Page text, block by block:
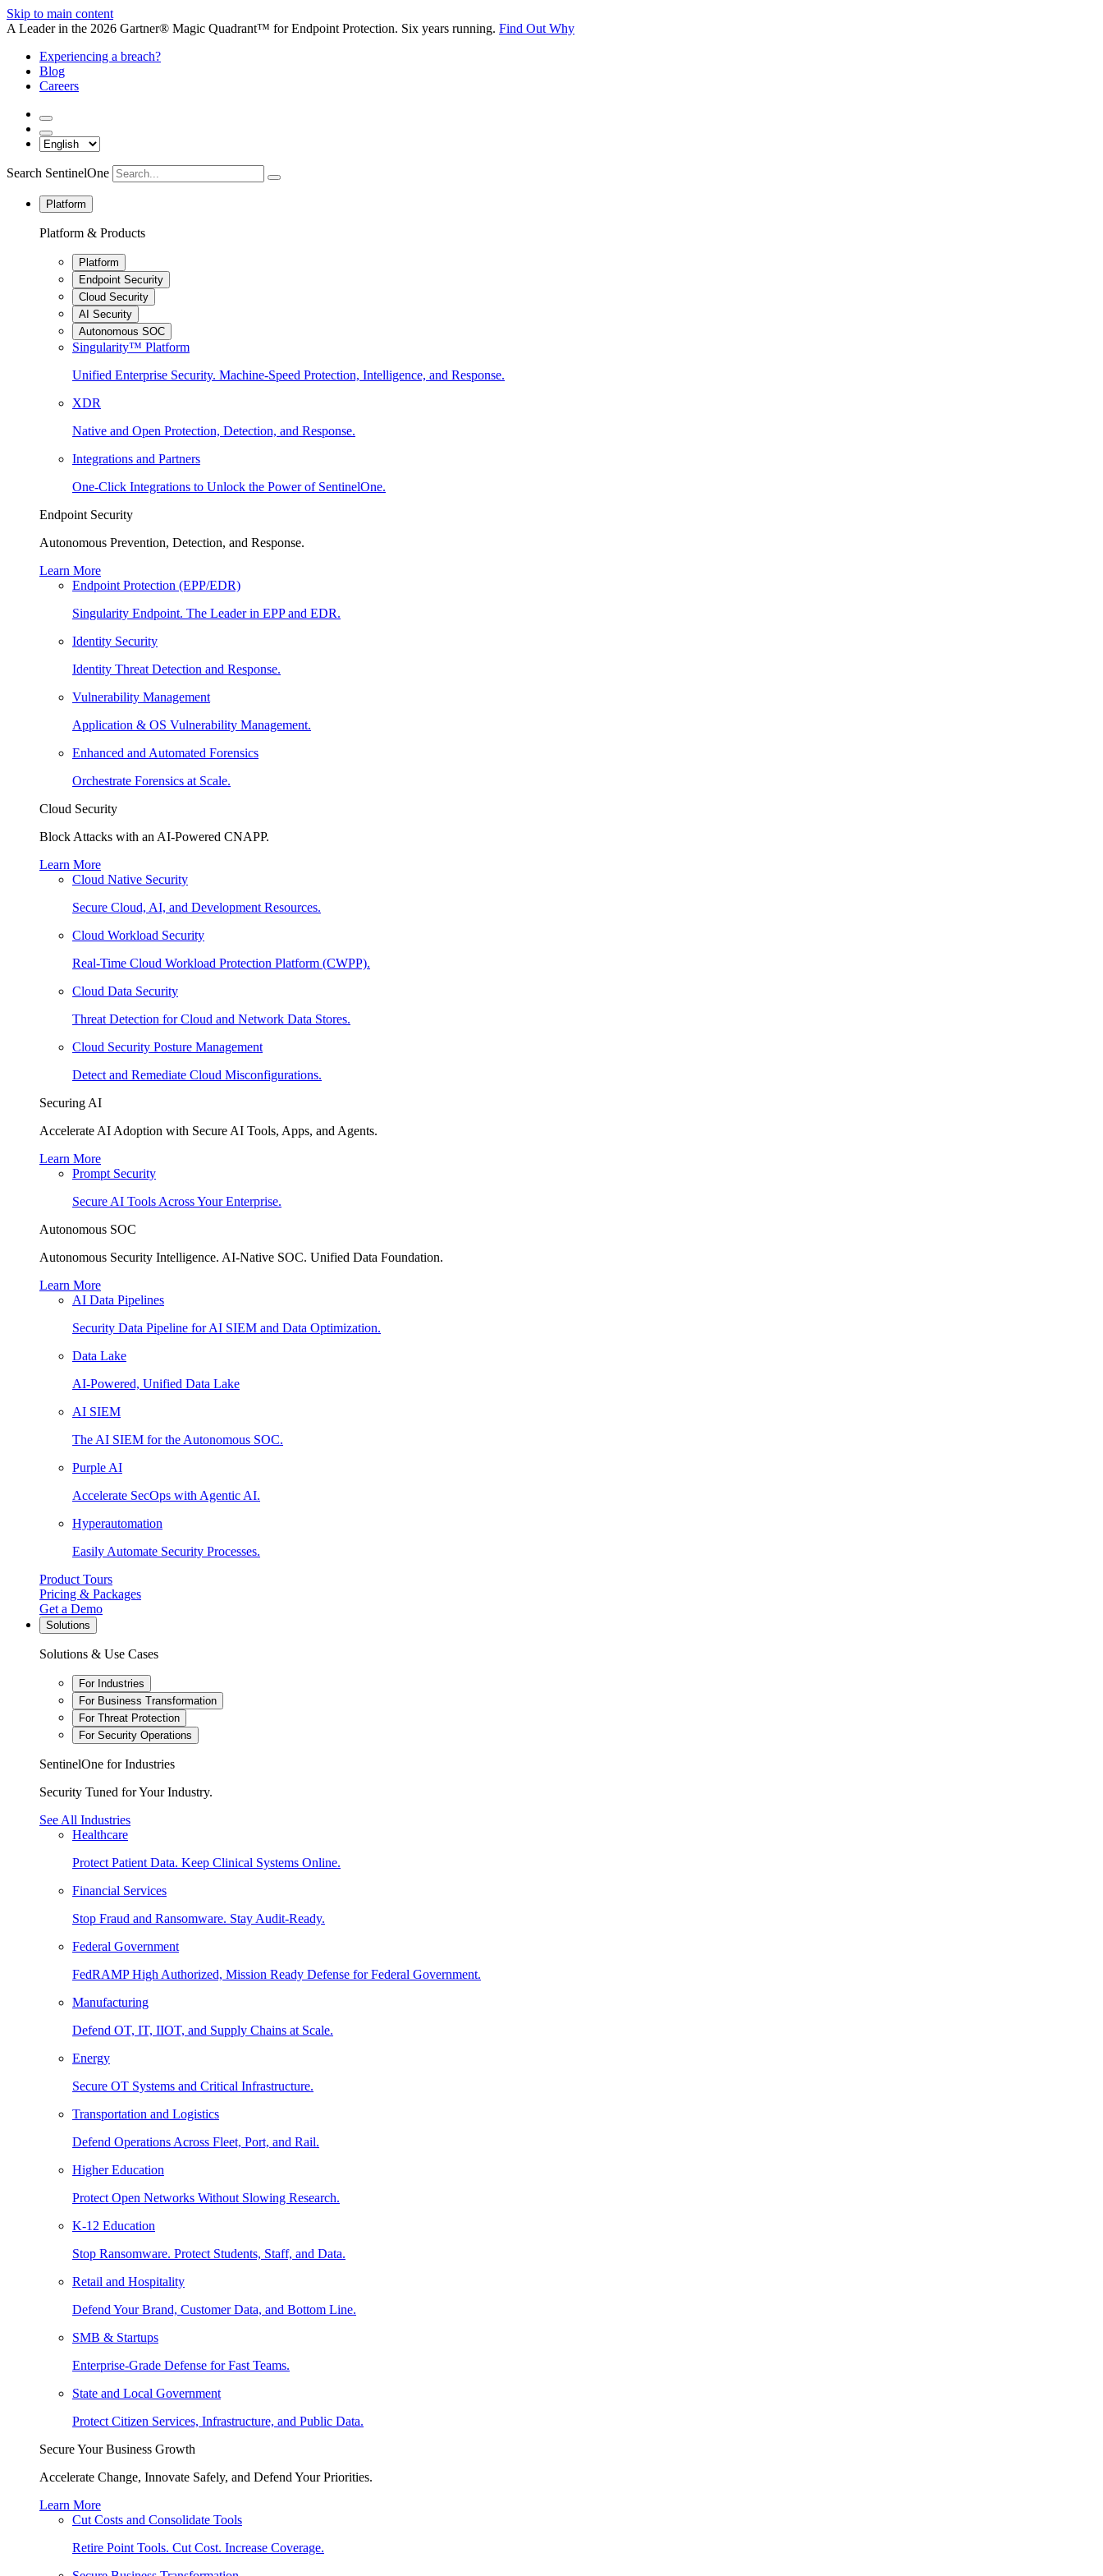
Skip to main content
A Leader in the 2026 Gartner® Magic Quadrant™ for Endpoint Protection. Six years running. Find Out Why
Experiencing a breach?
Blog
Careers
Search SentinelOne
Platform
Platform & Products
Platform
Endpoint Security
Cloud Security
AI Security
Autonomous SOC
Singularity™ Platform
Unified Enterprise Security. Machine-Speed Protection, Intelligence, and Response.
XDR
Native and Open Protection, Detection, and Response.
Integrations and Partners
One-Click Integrations to Unlock the Power of SentinelOne.
Endpoint Security
Autonomous Prevention, Detection, and Response.
Learn More
Endpoint Protection (EPP/EDR)
Singularity Endpoint. The Leader in EPP and EDR.
Identity Security
Identity Threat Detection and Response.
Vulnerability Management
Application & OS Vulnerability Management.
Enhanced and Automated Forensics
Orchestrate Forensics at Scale.
Cloud Security
Block Attacks with an AI-Powered CNAPP.
Learn More
Cloud Native Security
Secure Cloud, AI, and Development Resources.
Cloud Workload Security
Real-Time Cloud Workload Protection Platform (CWPP).
Cloud Data Security
Threat Detection for Cloud and Network Data Stores.
Cloud Security Posture Management
Detect and Remediate Cloud Misconfigurations.
Securing AI
Accelerate AI Adoption with Secure AI Tools, Apps, and Agents.
Learn More
Prompt Security
Secure AI Tools Across Your Enterprise.
Autonomous SOC
Autonomous Security Intelligence. AI-Native SOC. Unified Data Foundation.
Learn More
AI Data Pipelines
Security Data Pipeline for AI SIEM and Data Optimization.
Data Lake
AI-Powered, Unified Data Lake
AI SIEM
The AI SIEM for the Autonomous SOC.
Purple AI
Accelerate SecOps with Agentic AI.
Hyperautomation
Easily Automate Security Processes.
Product Tours
Pricing & Packages
Get a Demo
Solutions
Solutions & Use Cases
For Industries
For Business Transformation
For Threat Protection
For Security Operations
SentinelOne for Industries
Security Tuned for Your Industry.
See All Industries
Healthcare
Protect Patient Data. Keep Clinical Systems Online.
Financial Services
Stop Fraud and Ransomware. Stay Audit-Ready.
Federal Government
FedRAMP High Authorized, Mission Ready Defense for Federal Government.
Manufacturing
Defend OT, IT, IIOT, and Supply Chains at Scale.
Energy
Secure OT Systems and Critical Infrastructure.
Transportation and Logistics
Defend Operations Across Fleet, Port, and Rail.
Higher Education
Protect Open Networks Without Slowing Research.
K-12 Education
Stop Ransomware. Protect Students, Staff, and Data.
Retail and Hospitality
Defend Your Brand, Customer Data, and Bottom Line.
SMB & Startups
Enterprise-Grade Defense for Fast Teams.
State and Local Government
Protect Citizen Services, Infrastructure, and Public Data.
Secure Your Business Growth
Accelerate Change, Innovate Safely, and Defend Your Priorities.
Learn More
Cut Costs and Consolidate Tools
Retire Point Tools. Cut Cost. Increase Coverage.